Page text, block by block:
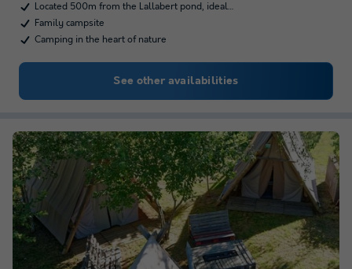
Located 500m from the Lallabert pond, ideal…
Family campsite
Camping in the heart of nature
See other availabilities